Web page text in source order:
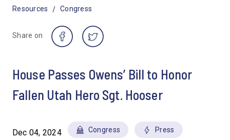
Resources / Congress
Share on
House Passes Owens’ Bill to Honor
Fallen Utah Hero Sgt. Hooser
Dec 04, 2024 Congress Press